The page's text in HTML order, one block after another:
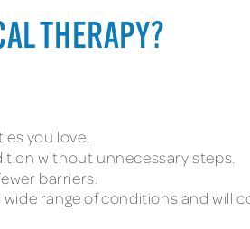
THERAPY?
you love.
without unnecessary steps.
barriers.
range of conditions and will